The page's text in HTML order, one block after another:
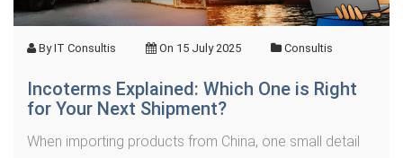
ByIT Consultis On 15 July 2025 Consultis
Incoterms Explained: Which One is Right
for Your Next Shipment?
When importing products from China, one small detail